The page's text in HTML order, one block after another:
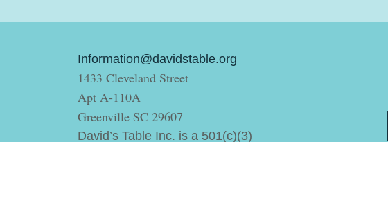
Information@davidstable.org
1433 Cleveland Street
Apt A-110A
Greenville SC 29607
David’s Table Inc. is a 501(c)(3)